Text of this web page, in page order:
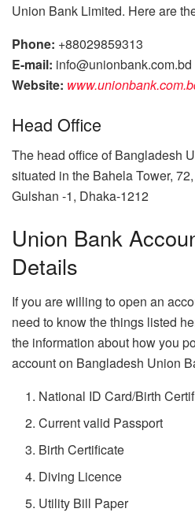
Union Bank Limited. Here are
Phone: +88029859313
E-mail: info@unionbank.com.bd
Website:
Head Office
The head office of Bangladesh
situated in the Bahela Tower,
Gulshan -1, Dhaka-1212
Union Bank
Details
If you are willing to open an
need to know the things listed
the information about how you
account on Bangladesh Union
National ID Card/Birth
Current valid Passport
Birth Certificate
Diving Licence
Utility Bill Paper